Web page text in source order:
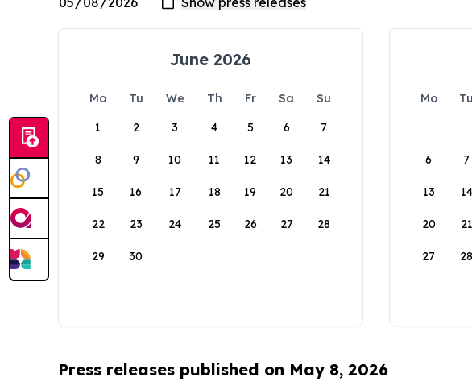
June 2026
Mo Tu We Th Fr Sa
Su
1
2 3 4 5 6 7
8 9 10 11 12 13 14
15 16 17 18 19 20 21
22 23 24 25 26 27 28
29 30
Mo Tu
6 7
13 14
20 21
27 28
Press releases published on May 8, 2026